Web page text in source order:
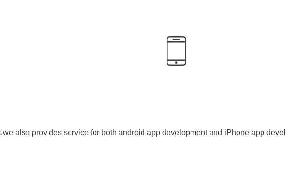
also provides service for both android app development and iPhone app